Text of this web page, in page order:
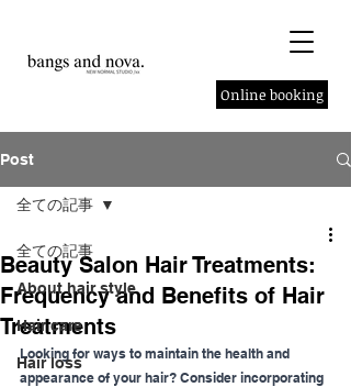
Online booking
Post
全ての記事
About hair style
Hair care
Hair loss
全ての記事
Beauty Salon Hair Treatments:
Frequency and Benefits of Hair
Treatments
Looking for ways to maintain the health and
appearance of your hair? Consider incorporating